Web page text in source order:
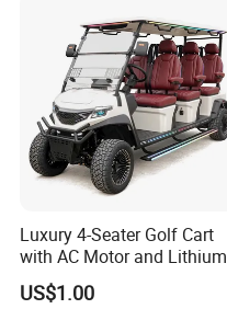
Luxury 4-Seater Golf Cart
with AC Motor and Lithium
Battery
US$1.00